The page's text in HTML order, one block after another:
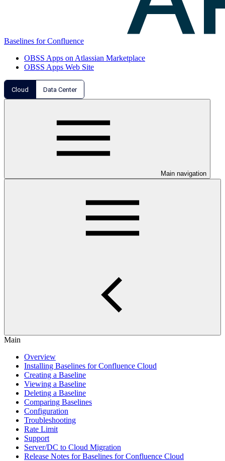
Baselines for Confluence
OBSS Apps on Atlassian Marketplace
OBSS Apps Web Site
Cloud Data Center
Main navigation
Main
Overview
Installing Baselines for Confluence Cloud
Creating a Baseline
Viewing a Baseline
Deleting a Baseline
Comparing Baselines
Configuration
Troubleshooting
Rate Limit
Support
Server/DC to Cloud Migration
Release Notes for Baselines for Confluence Cloud